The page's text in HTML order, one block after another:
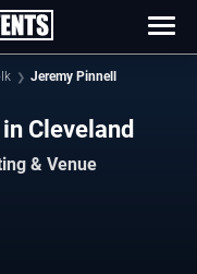
Jeremy Pinnell
Cleveland
& Venue